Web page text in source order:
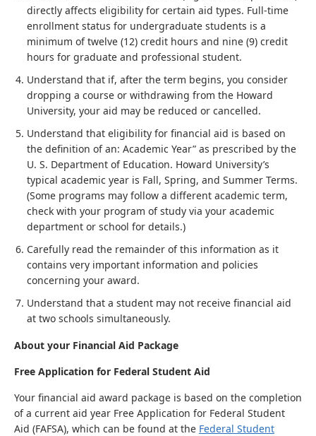
directly affects eligibility for certain aid types. Full-time
enrollment status for undergraduate students is a
minimum of twelve (12) credit hours and nine (9) credit
hours for graduate and professional student.
Understand that if, after the term begins, you consider
dropping a course or withdrawing from the Howard
University, your aid may be reduced or cancelled.
Understand that eligibility for financial aid is based on
the definition of an: Academic Year” as prescribed by the
U. S. Department of Education. Howard University’s
typical academic year is Fall, Spring, and Summer Terms.
(Some programs may follow a different academic term,
check with your program of study via your academic
department or school for details.)
Carefully read the remainder of this information as it
contains very important information and policies
concerning your award.
Understand that a student may not receive financial aid
at two schools simultaneously.
About your Financial Aid Package
Free Application for Federal Student Aid
Your financial aid award package is based on the completion
of a current aid year Free Application for Federal Student
Aid (FAFSA), which can be found at the Federal Student